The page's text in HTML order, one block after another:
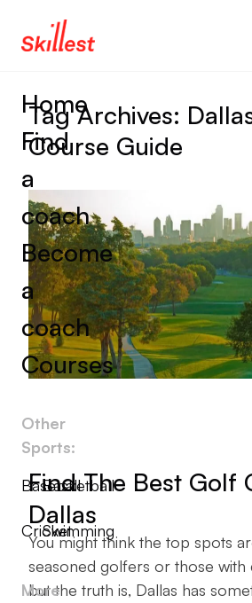
Home
Find
a
coach
Become
a
coach
Courses
Other
Sports:
Baseball
Basketball
Cricket
Swimming
More
Tag Archives:
Course Guide
Find The Best Golf
Dallas
You might think the top spots
seasoned golfers or those with
but the truth is, Dallas has